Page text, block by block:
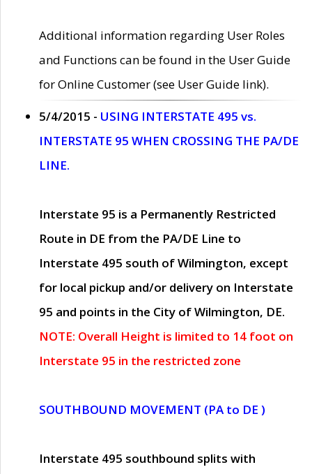
Additional information regarding User Roles
and Functions can be found in the User Guide
for Online Customer (see User Guide link).
5/4/2015 - USING INTERSTATE 495 vs.
INTERSTATE 95 WHEN CROSSING THE PA/DE
LINE.
Interstate 95 is a Permanently Restricted
Route in DE from the PA/DE Line to
Interstate 495 south of Wilmington, except
for local pickup and/or delivery on Interstate
95 and points in the City of Wilmington, DE.
NOTE: Overall Height is limited to 14 foot on
Interstate 95 in the restricted zone
SOUTHBOUND MOVEMENT (PA to DE )
Interstate 495 southbound splits with